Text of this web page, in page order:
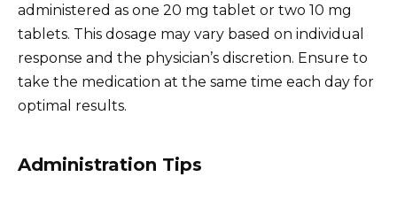
administered as one 20 mg tablet or two 10 mg
tablets. This dosage may vary based on individual
response and the physician’s discretion. Ensure to
take the medication at the same time each day for
optimal results.
Administration Tips